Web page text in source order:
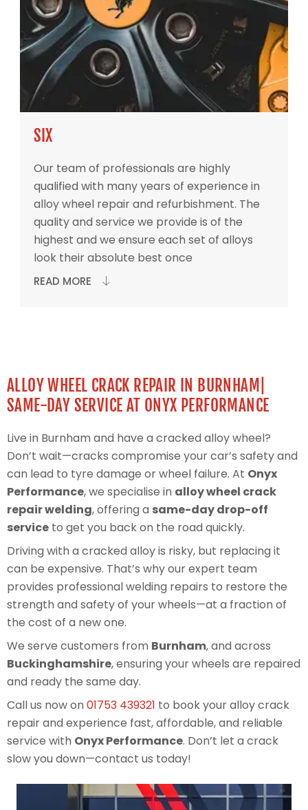
SIX
Our team of professionals are highly
qualified with many years of experience in
alloy wheel repair and refurbishment. The
quality and service we provide is of the
highest and we ensure each set of alloys
look their absolute best once
READ MORE
ALLOY WHEEL CRACK REPAIR IN BURNHAM|
SAME-DAY SERVICE AT ONYX PERFORMANCE
Live in Burnham and have a cracked alloy wheel?
Don’t wait—cracks compromise your car’s safety and
can lead to tyre damage or wheel failure. At Onyx
Performance, we specialise in alloy wheel crack
repair welding, offering a same-day drop-off
service to get you back on the road quickly.
Driving with a cracked alloy is risky, but replacing it
can be expensive. That’s why our expert team
provides professional welding repairs to restore the
strength and safety of your wheels—at a fraction of
the cost of a new one.
We serve customers from Burnham, and across
Buckinghamshire, ensuring your wheels are repaired
and ready the same day.
Call us now on 01753 439321 to book your alloy crack
repair and experience fast, affordable, and reliable
service with Onyx Performance. Don’t let a crack
slow you down—contact us today!